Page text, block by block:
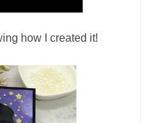
how I created it!